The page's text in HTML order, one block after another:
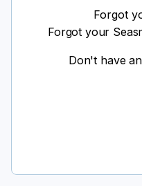
Forgot
Forgot your
Don't have